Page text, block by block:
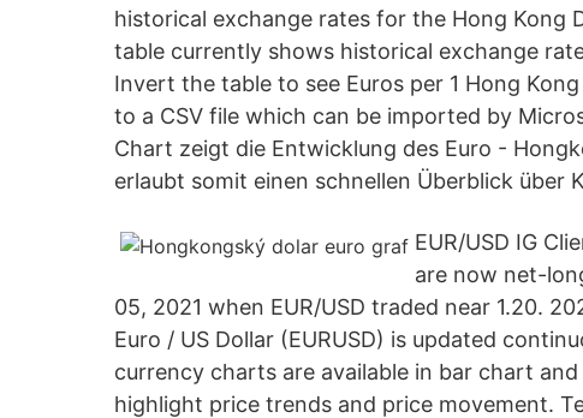
historical exchange rates for the Hong Kong
table currently shows historical exchange
Invert the table to see Euros per 1 Hong
to a CSV file which can be imported by
Chart zeigt die Entwicklung des Euro -
erlaubt somit einen schnellen Überblick über
EUR/USD IG
are now net-
05, 2021 when EUR/USD traded near 1.20.
Euro / US Dollar (EURUSD) is updated
currency charts are available in bar chart
highlight price trends and price movement.